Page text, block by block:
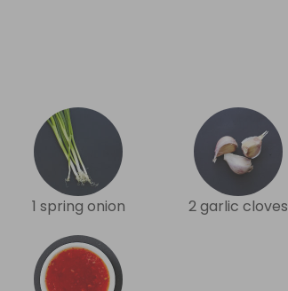
1 spring onion 2 garlic cloves